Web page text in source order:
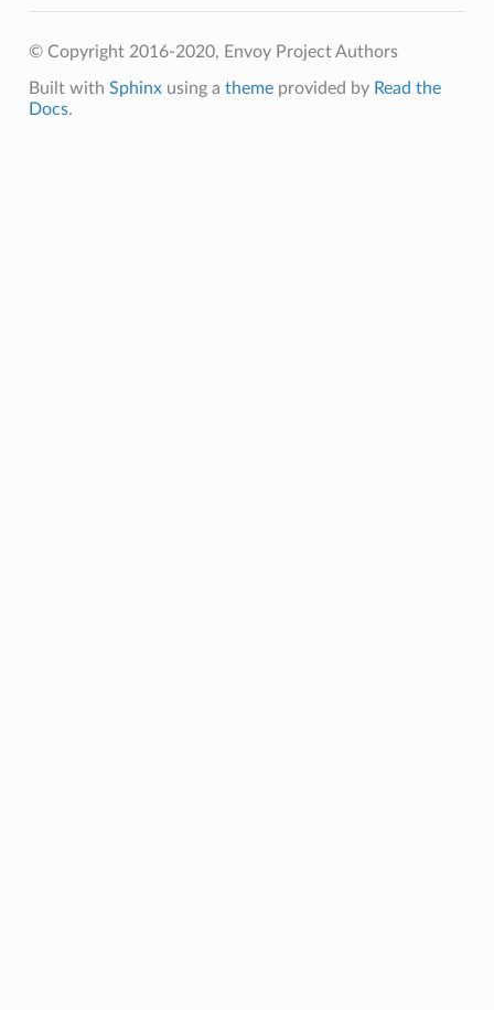
© Copyright 2016-2020, Envoy Project Authors
Built with Sphinxusing a themeprovided by Read the
Docs.